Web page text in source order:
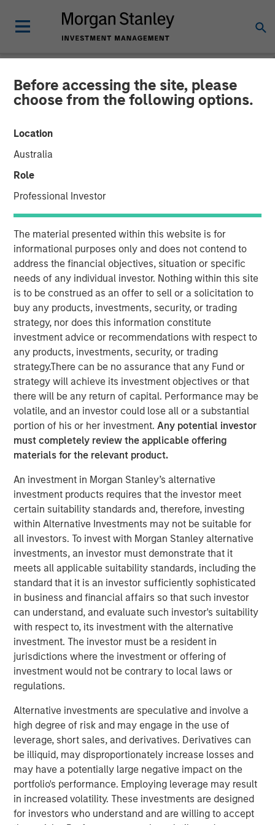
Before accessing the site, please
choose from the following options.
Location
Australia
Role
Professional Investor
The material presented within this website is for
informational purposes only and does not contend to
address the financial objectives, situation or specific
needs of any individual investor. Nothing within this site
is to be construed as an offer to sell or a solicitation to
buy any products, investments, security, or trading
strategy, nor does this information constitute
investment advice or recommendations with respect to
any products, investments, security, or trading
strategy.There can be no assurance that any Fund or
strategy will achieve its investment objectives or that
there will be any return of capital. Performance may be
volatile, and an investor could lose all or a substantial
portion of his or her investment.Any potential investor
must completely review the applicable offering
materials for the relevant product.
An investment in Morgan Stanley’s alternative
investment products requires that the investor meet
certain suitability standards and, therefore, investing
within Alternative Investments may not be suitable for
all investors. To invest with Morgan Stanley alternative
investments, an investor must demonstrate that it
meets all applicable suitability standards, including the
standard that it is an investor sufficiently sophisticated
in business and financial affairs so that such investor
can understand, and evaluate such investor's suitability
with respect to, its investment with the alternative
investment. The investor must be a resident in
jurisdictions where the investment or offering of
investment would not be contrary to local laws or
regulations.
Alternative investments are speculative and involve a
high degree of risk and may engage in the use of
leverage, short sales, and derivatives. Derivatives can
be illiquid, may disproportionately increase losses and
may have a potentially large negative impact on the
portfolio's performance. Employing leverage may result
in increased volatility. These investments are designed
for investors who understand and are willing to accept
NEWSROOM
TSG Consumer Partners
Acquires Pathway Vet
Alliance from Morgan
Stanley Capital Partners
03 APRIL 2020
SAN FRANCISCO, CA & AUSTIN, TX & NEW YORK, NY—
April 3, 2020 7:00 AM EST
TSG Consumer Partners (“TSG”), a leading private equity
firm focused exclusively on the branded consumer and
retail sectors, today announced that it has acquired a
majority stake in Pathway Vet Alliance LLC (“Pathway” or
the “Company”) from investment funds managed by
Morgan Stanley Capital Partners (“MSCP”). As part of the
transaction, Pathway management will continue to lead
the Company and retain a significant minority stake.
Founded in 2003, Pathway is a leading owner and
operator of over 270 general practice, specialty and
emergency veterinary hospitals throughout the U.S.
Pathway also operates 86 veterinary clinics under the
THRIVE brand, which provide affordable and convenient
care to underserved pet families. In addition, Pathway
owns and operates Veterinary Growth Partners, a
Management Services Organization providing value-
added business planning, coaching and procurement
savings to 5,500 affiliated and unaffiliated member
hospitals. Together with its talented veterinarians and
staff, Pathway is dedicated to serving the diverse needs
of pet families and veterinarians across the nation.
space with a proven track record of building world-class
brands and businesses,” said Dr. Stephen Hadley, CEO of
Pathway, and Dr. Jasen Trautwein, Co-Founder of
Pathway. “As the pet care industry evolves, TSG’s
consumer and branding expertise, paired with our unique
value proposition and unmatched network of doctors and
staff, positions us to build upon the substantial growth
we’ve been able to accomplish in partnership with MSCP.